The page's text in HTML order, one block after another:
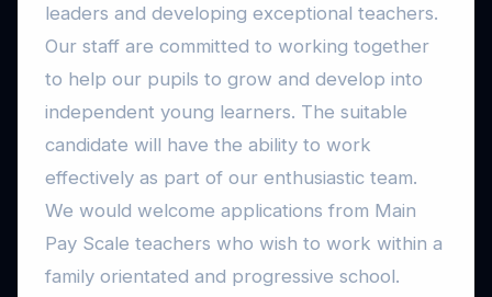
leaders and developing exceptional teachers.
Our staff are committed to working together
to help our pupils to grow and develop into
independent young learners. The suitable
candidate will have the ability to work
effectively as part of our enthusiastic team.
We would welcome applications from Main
Pay Scale teachers who wish to work within a
family orientated and progressive school.